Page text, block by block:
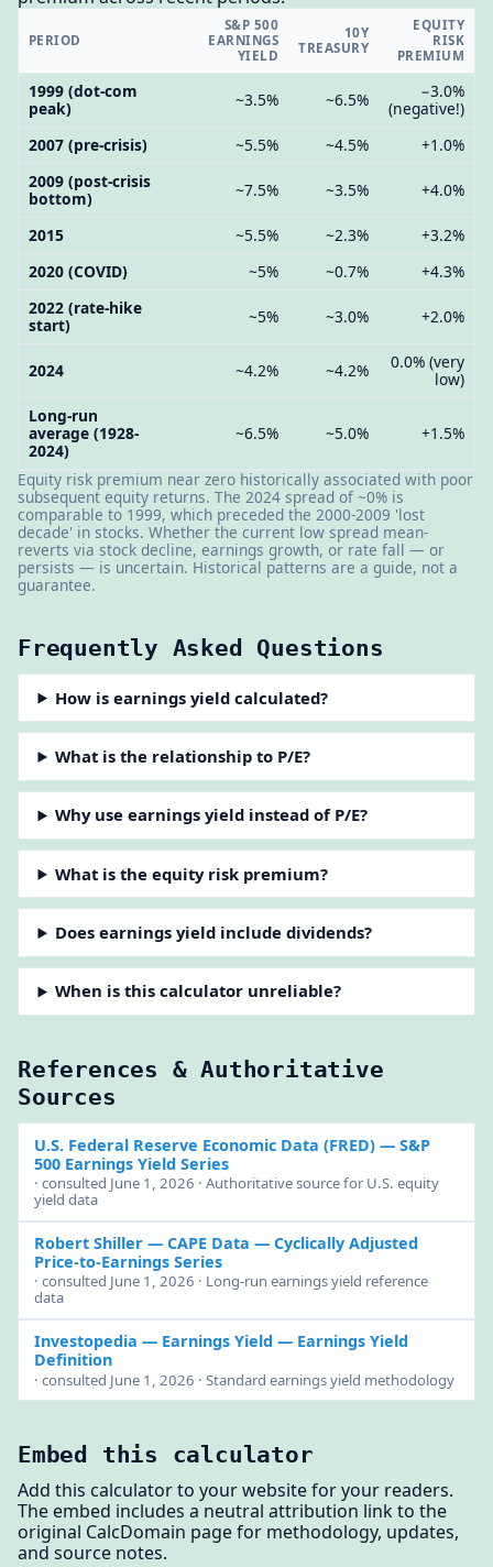
PERIOD
S&P 500
EARNINGS
YIELD
10Y
TREASURY
EQUITY
RISK
PREMIUM
1999 (dot-com
peak)
~3.5% ~6.5%
−3.0%
(negative!)
2007 (pre-crisis)
~5.5% ~4.5%
+1.0%
2009 (post-crisis
bottom)
~7.5% ~3.5% +4.0%
2015 ~5.5% ~2.3%
+3.2%
2020 (COVID)
~5% ~0.7%
+4.3%
2022 (rate-hike
start)
~5% ~3.0% +2.0%
2024 ~4.2% ~4.2%
0.0% (very
low)
Long-run
average (1928-
2024)
~6.5% ~5.0% +1.5%
Equity risk premium near zero historically associated with poor
subsequent equity returns. The 2024 spread of ~0% is
comparable to 1999, which preceded the 2000-2009 'lost
decade' in stocks. Whether the current low spread mean-
reverts via stock decline, earnings growth, or rate fall — or
persists — is uncertain. Historical patterns are a guide, not a
guarantee.
Frequently Asked Questions
How is earnings yield calculated?
What is the relationship to P/E?
Why use earnings yield instead of P/E?
What is the equity risk premium?
Does earnings yield include dividends?
When is this calculator unreliable?
References & Authoritative
Sources
U.S. Federal Reserve Economic Data (FRED)— S&P
500 Earnings Yield Series
· consulted June 1, 2026 · Authoritative source for U.S. equity
yield data
Robert Shiller — CAPE Data — Cyclically Adjusted
Price-to-Earnings Series
· consulted June 1, 2026 · Long-run earnings yield reference
data
Investopedia — Earnings Yield — Earnings Yield
Definition
· consulted June 1, 2026 · Standard earnings yield methodology
Embed this calculator
Add this calculator to your website for your readers.
The embed includes a neutral attribution link to the
original CalcDomain page for methodology, updates,
and source notes.